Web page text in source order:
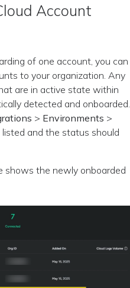
Account
of one account, you can
to your organization. Any
are in active state within
detected and onboarded.
> Environments >
listed and the status should
shows the newly onboarded